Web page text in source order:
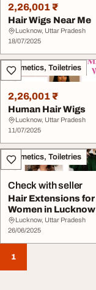
2,26,001 ₹
Hair Wigs Near Me
Lucknow, Uttar Pradesh
18/07/2025
Cosmetics, Toiletries
2,26,001 ₹
Human Hair Wigs
Lucknow, Uttar Pradesh
11/07/2025
Cosmetics, Toiletries
Check with seller
Hair Extensions for
Women in Lucknow
Lucknow, Uttar Pradesh
26/06/2025
1